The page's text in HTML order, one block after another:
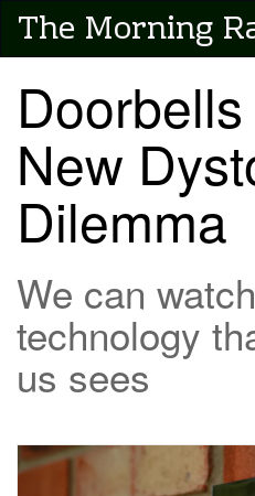
Skip
mainThe Morning
New
Dilemma
We can
technology
us sees